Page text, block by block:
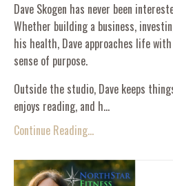
Dave Skogen has never been
Whether building a business,
his health, Dave approaches life
sense of purpose.
Outside the studio, Dave keeps
enjoys reading, and h...
Continue Reading...